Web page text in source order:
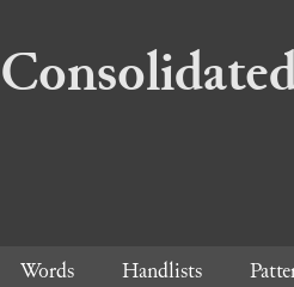
Words Handlists